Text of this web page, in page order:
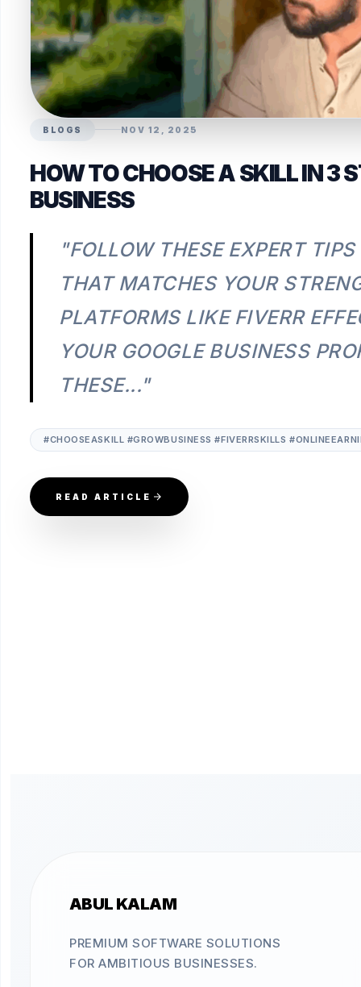
BLOGS NOV 12, 2025
HOW TO CHOOSE A SKILL IN 3
BUSINESS
"FOLLOW THESE EXPERT
THAT MATCHES YOUR
PLATFORMS LIKE FIVERR
YOUR GOOGLE BUSINESS
THESE..."
#CHOOSEASKILL #GROWBUSINESS #FIVERRSKILLS
READ ARTICLE
ABUL KALAM
PREMIUM SOFTWARE SOLUTIONS
FOR AMBITIOUS BUSINESSES.